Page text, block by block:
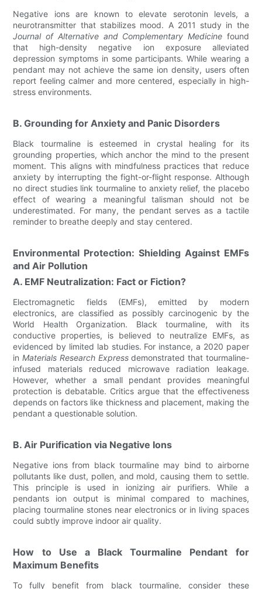
Negative ions are known to elevate serotonin levels, a
neurotransmitter that stabilizes mood. A 2011 study in the
Journal of Alternative and Complementary Medicinefound
that high-density negative ion exposure alleviated
depression symptoms in some participants. While wearing a
pendant may not achieve the same ion density, users often
report feeling calmer and more centered, especially in high-
stress environments.
B. Grounding for Anxiety and Panic Disorders
Black tourmaline is esteemed in crystal healing for its
grounding properties, which anchor the mind to the present
moment. This aligns with mindfulness practices that reduce
anxiety by interrupting the fight-or-flight response. Although
no direct studies link tourmaline to anxiety relief, the placebo
effect of wearing a meaningful talisman should not be
underestimated. For many, the pendant serves as a tactile
reminder to breathe deeply and stay centered.
Environmental Protection: Shielding Against EMFs
and Air Pollution
A. EMF Neutralization: Fact or Fiction?
Electromagnetic fields (EMFs), emitted by modern
electronics, are classified as possibly carcinogenic by the
World Health Organization. Black tourmaline, with its
conductive properties, is believed to neutralize EMFs, as
evidenced by limited lab studies. For instance, a 2020 paper
inMaterials Research Expressdemonstrated that tourmaline-
infused materials reduced microwave radiation leakage.
However, whether a small pendant provides meaningful
protection is debatable. Critics argue that the effectiveness
depends on factors like thickness and placement, making the
pendant a questionable solution.
B. Air Purification via Negative Ions
Negative ions from black tourmaline may bind to airborne
pollutants like dust, pollen, and mold, causing them to settle.
This principle is used in ionizing air purifiers. While a
pendants ion output is minimal compared to machines,
placing tourmaline stones near electronics or in living spaces
could subtly improve indoor air quality.
How to Use a Black Tourmaline Pendant for
Maximum Benefits
To fully benefit from black tourmaline, consider these